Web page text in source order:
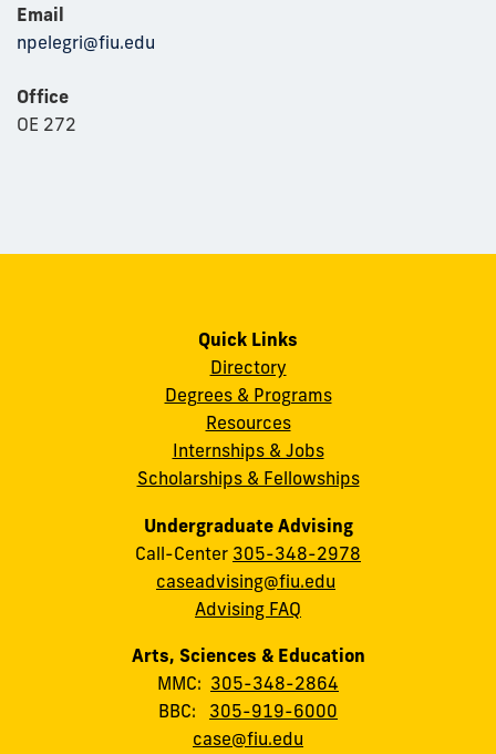
Email
npelegri@fiu.edu
Office
OE 272
Quick Links
Directory
Degrees & Programs
Resources
Internships & Jobs
Scholarships & Fellowships
Undergraduate Advising
Call-Center 305-348-2978
caseadvising@fiu.edu
Advising FAQ
Arts, Sciences & Education
MMC: 305-348-2864
BBC: 305-919-6000
case@fiu.edu